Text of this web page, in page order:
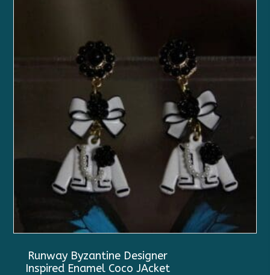
Runway Byzantine Designer
Inspired Enamel Coco JAcket